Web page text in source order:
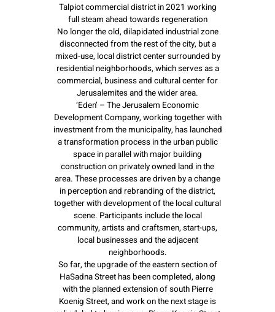
Talpiot commercial district in 2021 working
full steam ahead towards regeneration
No longer the old, dilapidated industrial zone
disconnected from the rest of the city, but a
mixed-use, local district center surrounded by
residential neighborhoods, which serves as a
commercial, business and cultural center for
Jerusalemites and the wider area.
‘Eden’ – The Jerusalem Economic
Development Company, working together with
investment from the municipality, has launched
a transformation process in the urban public
space in parallel with major building
construction on privately owned land in the
area. These processes are driven by a change
in perception and rebranding of the district,
together with development of the local cultural
scene. Participants include the local
community, artists and craftsmen, start-ups,
local businesses and the adjacent
neighborhoods.
So far, the upgrade of the eastern section of
HaSadna Street has been completed, along
with the planned extension of south Pierre
Koenig Street, and work on the next stage is